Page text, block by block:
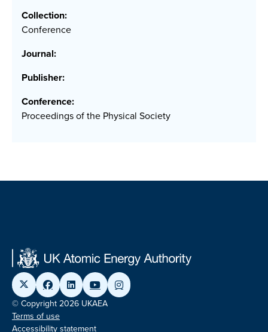
Collection:
Conference
Journal:
Publisher:
Conference:
Proceedings of the Physical Society
© Copyright 2026 UKAEA
Terms of use
Accessibility statement